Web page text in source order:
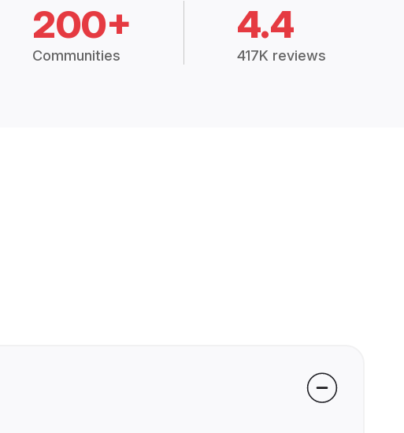
200+
Communities
4.4
417K reviews